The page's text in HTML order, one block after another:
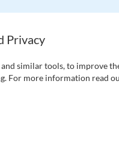
213 (2022)
Privacy
and similar tools, to improve
For more information read